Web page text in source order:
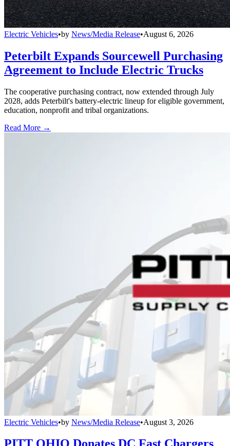
Electric Vehicles•by News/Media Release•August 6, 2026
Peterbilt Expands Sourcewell Purchasing
Agreement to Include Electric Trucks
The cooperative purchasing contract, now extended through July
2028, adds Peterbilt's battery-electric lineup for eligible government,
education, nonprofit and tribal organizations.
Read More →
Electric Vehicles•by News/Media Release•August 3, 2026